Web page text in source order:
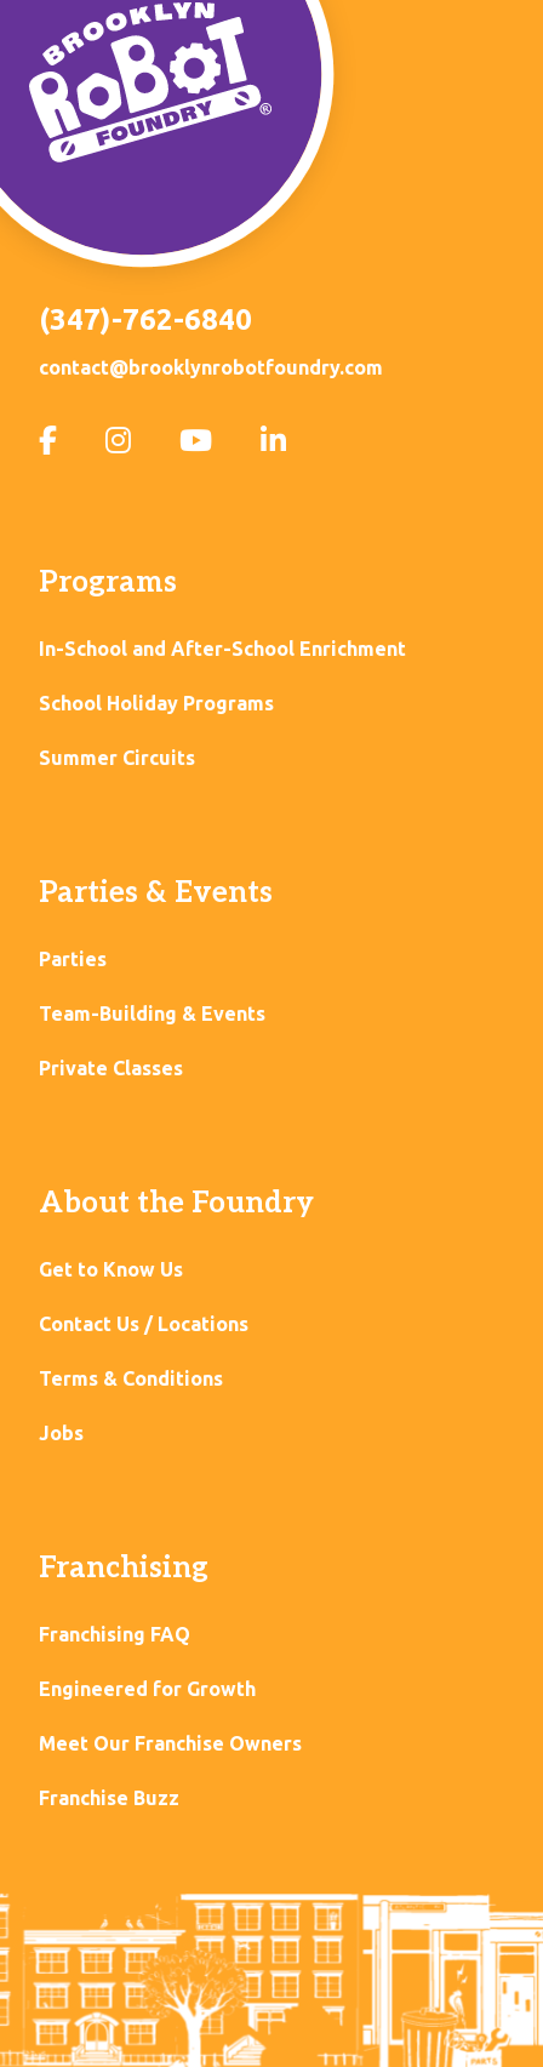
(347)-762-6840
contact@brooklynrobotfoundry.com
Programs
In-School and After-School Enrichment
School Holiday Programs
Summer Circuits
Parties & Events
Parties
Team-Building & Events
Private Classes
About the Foundry
Get to Know Us
Contact Us / Locations
Terms & Conditions
Jobs
Franchising
Franchising FAQ
Engineered for Growth
Meet Our Franchise Owners
Franchise Buzz